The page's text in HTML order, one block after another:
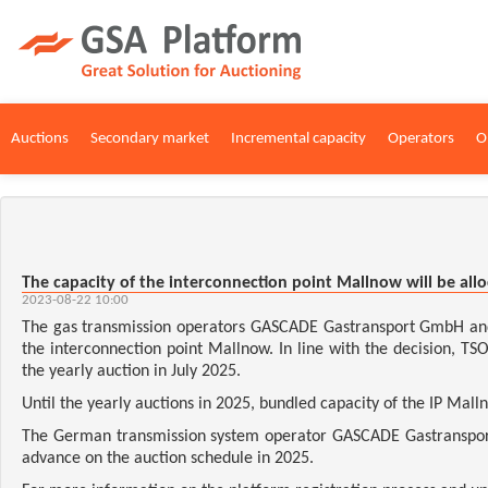
Auctions Secondary market Incremental capacity Operators
The capacity of the interconnection point Mallnow will be
2023-08-22 10:00
The gas transmission operators GASCADE Gastransport
the interconnection point Mallnow. In line with the decision,
the yearly auction in July 2025.
Until the yearly auctions in 2025, bundled capacity of the IP
The German transmission system operator GASCADE
advance on the auction schedule in 2025.